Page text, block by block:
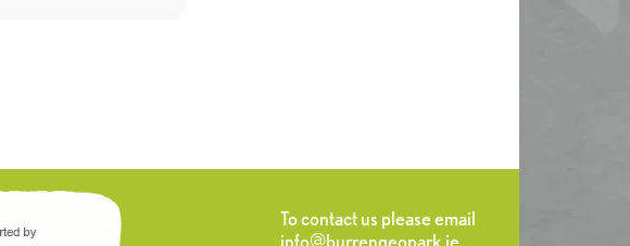
To contact us please email
info@burrengeopark.ie